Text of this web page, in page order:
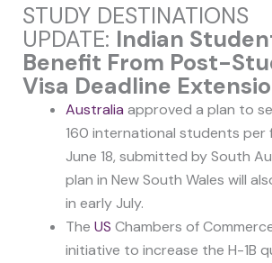
STUDY DESTINATIONS
UPDATE: Indian
Benefit From Post-
Visa Deadline
Australia approved a plan to
160 international students per
June 18, submitted by South
plan in New South Wales will
in early July.
The US Chambers of
initiative to increase the H-1B